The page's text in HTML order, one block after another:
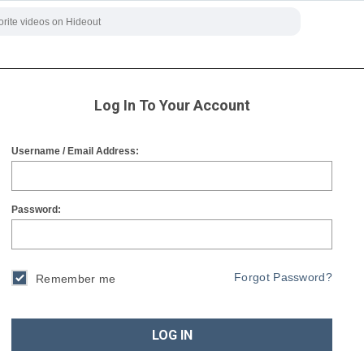
Log In To Your Account
Username / Email Address:
Password:
Remember me Forgot Password?
LOG IN